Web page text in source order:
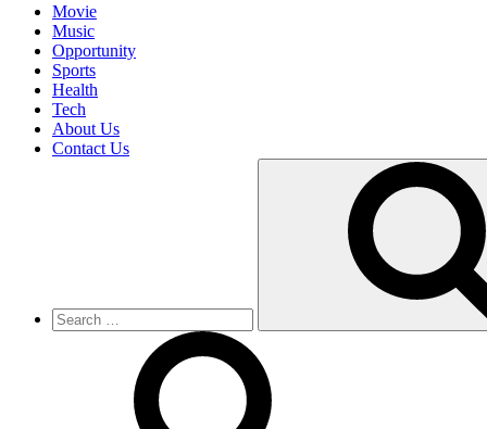
Movie
Music
Opportunity
Sports
Health
Tech
About Us
Contact Us